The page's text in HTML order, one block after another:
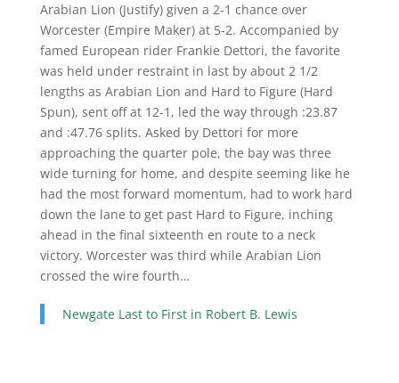
Arabian Lion (Justify) given a 2-1 chance over
Worcester (Empire Maker) at 5-2. Accompanied by
famed European rider Frankie Dettori, the favorite
was held under restraint in last by about 2 1/2
lengths as Arabian Lion and Hard to Figure (Hard
Spun), sent off at 12-1, led the way through :23.87
and :47.76 splits. Asked by Dettori for more
approaching the quarter pole, the bay was three
wide turning for home, and despite seeming like he
had the most forward momentum, had to work hard
down the lane to get past Hard to Figure, inching
ahead in the final sixteenth en route to a neck
victory. Worcester was third while Arabian Lion
crossed the wire fourth…
Newgate Last to First in Robert B. Lewis